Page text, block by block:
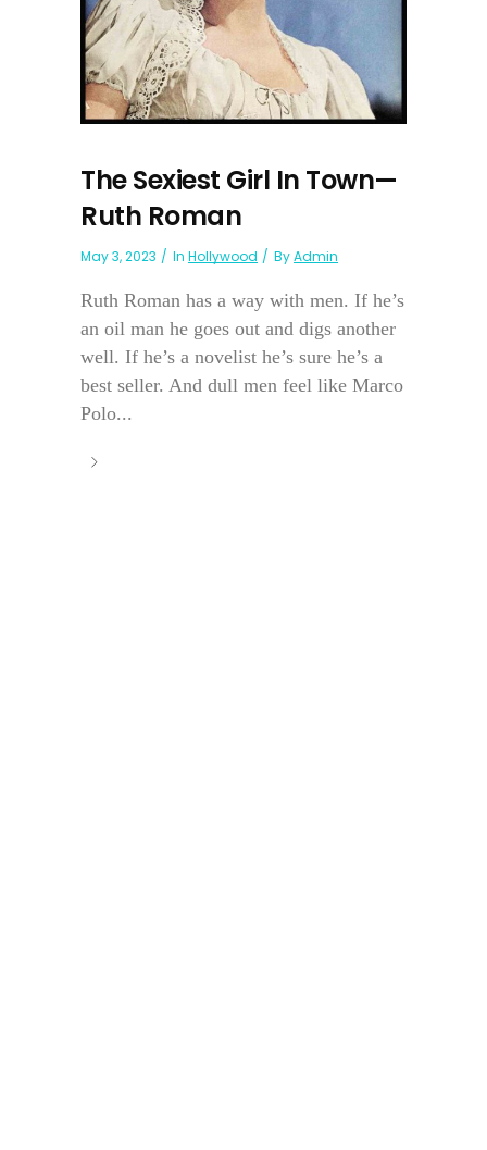
The Sexiest Girl In Town—
Ruth Roman
May 3, 2023 In Hollywood ByAdmin
Ruth Roman has a way with men. If he’s
an oil man he goes out and digs another
well. If he’s a novelist he’s sure he’s a
best seller. And dull men feel like Marco
Polo...